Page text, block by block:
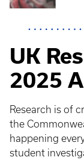
UK
2025
Research is of
the
happening
student